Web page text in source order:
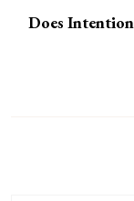
Does